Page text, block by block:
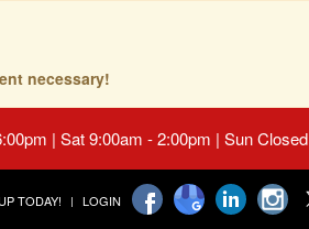
necessary!
| Sat 9:00am - 2:00pm | Sun Closed
TODAY! LOGIN